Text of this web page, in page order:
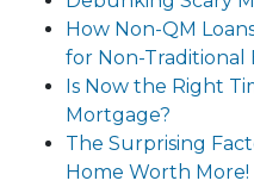
How Non-QM
for Non-Traditional
Is Now the Right
Mortgage?
The Surprising
Home Worth More!